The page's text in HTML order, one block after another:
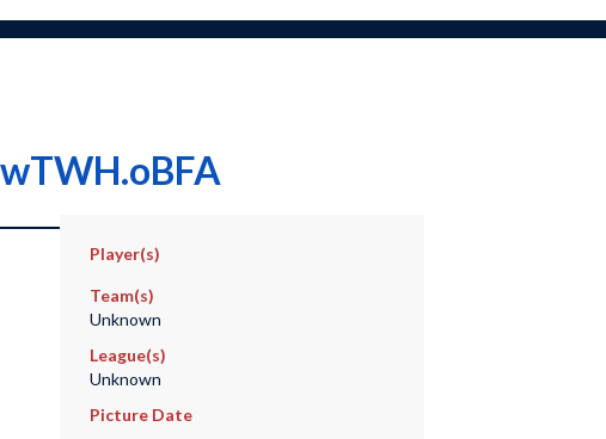
Player(s)
Team(s)
Unknown
League(s)
Unknown
Picture Date